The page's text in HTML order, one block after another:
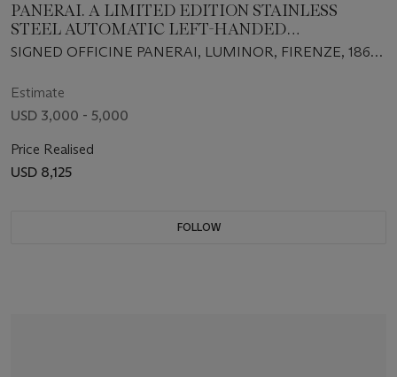
PANERAI. A LIMITED EDITION STAINLESS
STEEL AUTOMATIC LEFT-HANDED
WRISTWATCH WITH DATE AND POWER
SIGNED OFFICINE PANERAI, LUMINOR, FIRENZE, 1860,
OP6573,CIRCA 2002
Estimate
USD 3,000 - 5,000
Price Realised
USD 8,125
FOLLOW